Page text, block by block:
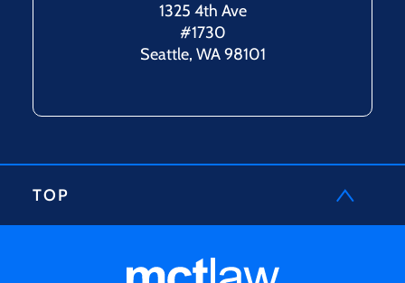
1325 4th Ave
#1730
Seattle, WA 98101
TOP